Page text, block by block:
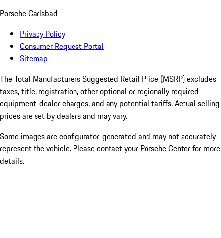
Porsche Carlsbad
Privacy Policy
Consumer Request Portal
Sitemap
The Total Manufacturers Suggested Retail Price (MSRP) excludes
taxes, title, registration, other optional or regionally required
equipment, dealer charges, and any potential tariffs. Actual selling
prices are set by dealers and may vary.
Some images are configurator-generated and may not accurately
represent the vehicle. Please contact your Porsche Center for more
details.